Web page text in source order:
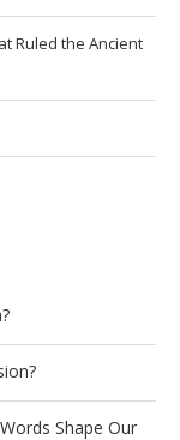
Ruled the Ancient
Shape Our